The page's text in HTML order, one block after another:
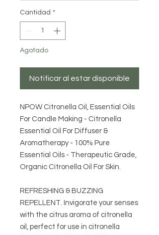
Cantidad *
Agotado
Notificar al estar disponible
NPOW Citronella Oil, Essential Oils
For Candle Making - Citronella
Essential Oil For Diffuser &
Aromatherapy - 100% Pure
Essential Oils - Therapeutic Grade,
Organic Citronella Oil For Skin.
REFRESHING & BUZZING
REPELLENT. Invigorate your senses
with the citrus aroma of citronella
oil, perfect for use in citronella